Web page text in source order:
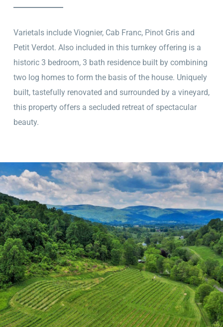
Varietals include Viognier, Cab Franc, Pinot Gris and
Petit Verdot. Also included in this turnkey offering is a
historic 3 bedroom, 3 bath residence built by combining
two log homes to form the basis of the house. Uniquely
built, tastefully renovated and surrounded by a vineyard,
this property offers a secluded retreat of spectacular
beauty.